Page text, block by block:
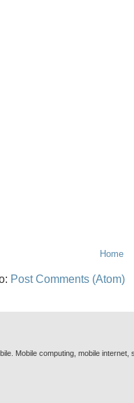
Home
Post Comments (Atom)
Mobile computing, mobile